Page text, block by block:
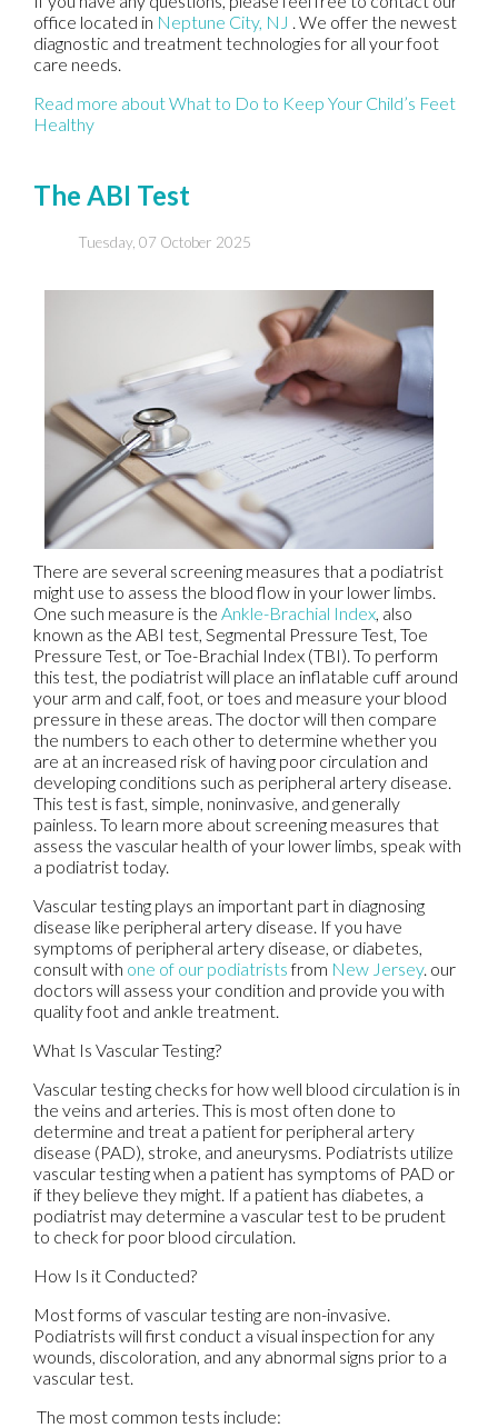
office located in Neptune City, NJ . We offer the newest
diagnostic and treatment technologies for all your foot
care needs.
Read more about What to Do to Keep Your Child’s Feet
Healthy
The ABI Test
Tuesday, 07 October 2025
There are several screening measures that a podiatrist
might use to assess the blood flow in your lower limbs.
One such measure is the Ankle-Brachial Index, also
known as the ABI test, Segmental Pressure Test, Toe
Pressure Test, or Toe-Brachial Index (TBI). To perform
this test, the podiatrist will place an inflatable cuff around
your arm and calf, foot, or toes and measure your blood
pressure in these areas. The doctor will then compare
the numbers to each other to determine whether you
are at an increased risk of having poor circulation and
developing conditions such as peripheral artery disease.
This test is fast, simple, noninvasive, and generally
painless. To learn more about screening measures that
assess the vascular health of your lower limbs, speak with
a podiatrist today.
Vascular testing plays an important part in diagnosing
disease like peripheral artery disease. If you have
symptoms of peripheral artery disease, or diabetes,
consult with one of our podiatristsfrom New Jersey. our
doctors will assess your condition and provide you with
quality foot and ankle treatment.
What Is Vascular Testing?
Vascular testing checks for how well blood circulation is in
the veins and arteries. This is most often done to
determine and treat a patient for peripheral artery
disease (PAD), stroke, and aneurysms. Podiatrists utilize
vascular testing when a patient has symptoms of PAD or
if they believe they might. If a patient has diabetes, a
podiatrist may determine a vascular test to be prudent
to check for poor blood circulation.
How Is it Conducted?
Most forms of vascular testing are non-invasive.
Podiatrists will first conduct a visual inspection for any
wounds, discoloration, and any abnormal signs prior to a
vascular test.
The most common tests include: